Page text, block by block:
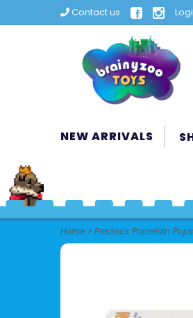
Contact us
NEW ARRIVALS
Home > Precious Porcelain